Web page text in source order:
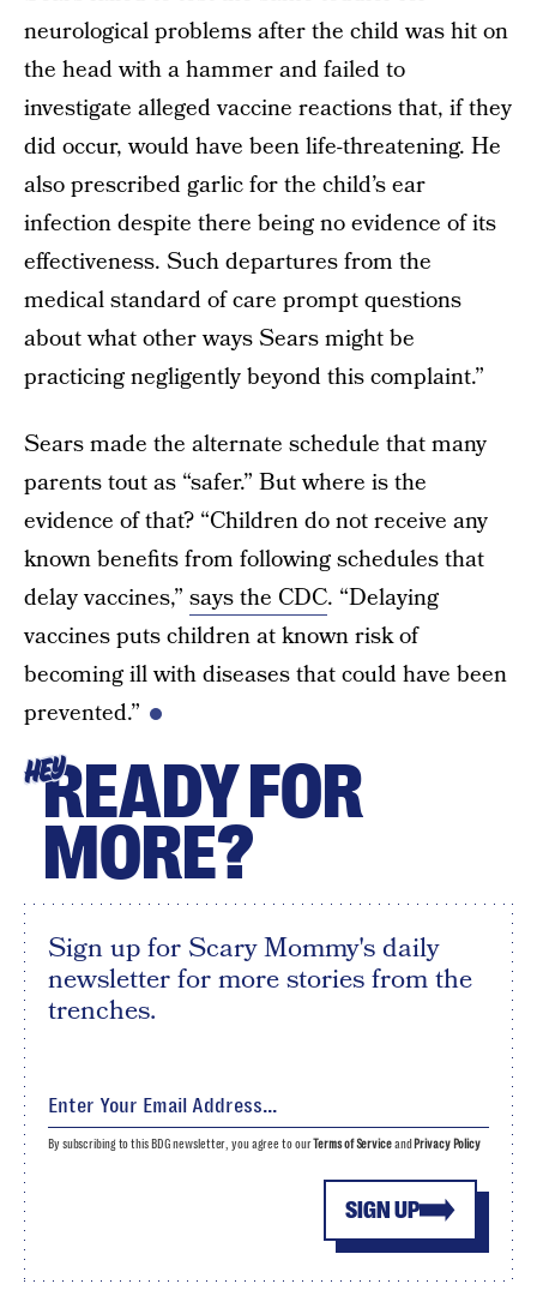
neurological problems after the child was hit on
the head with a hammer and failed to
investigate alleged vaccine reactions that, if they
did occur, would have been life-threatening. He
also prescribed garlic for the child’s ear
infection despite there being no evidence of its
effectiveness. Such departures from the
medical standard of care prompt questions
about what other ways Sears might be
practicing negligently beyond this complaint.”
Sears made the alternate schedule that many
parents tout as “safer.” But where is the
evidence of that? “Children do not receive any
known benefits from following schedules that
delay vaccines,” says the CDC. “Delaying
vaccines puts children at known risk of
becoming ill with diseases that could have been
prevented.”
HEYREADY FOR
MORE?
Sign up for Scary Mommy's daily
newsletter for more stories from the
trenches.
SIGN UP
By subscribing to this BDG newsletter, you agree to ourTerms of Serviceand Privacy Policy